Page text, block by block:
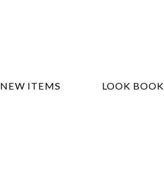
NEW ITEMS LOOK BOOK